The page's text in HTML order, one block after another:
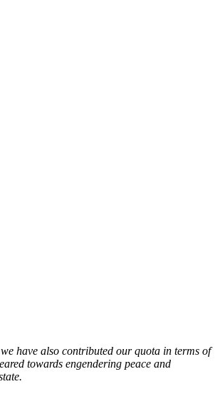
have also contributed our quota in terms of
towards engendering peace and